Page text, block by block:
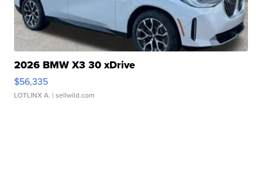
2026 BMW X3 30 xDrive
$56,335
LOTLINX A. | sellwild.com